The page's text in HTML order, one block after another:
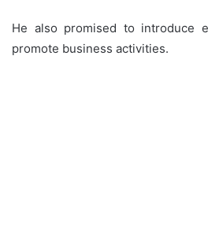
He also promised to introduce
promote business activities.